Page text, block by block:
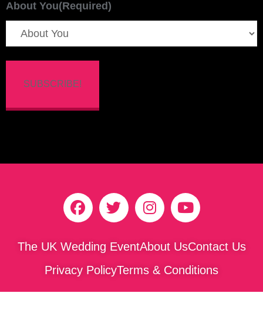
About You(Required)
SUBSCRIBE!
The UK Wedding EventAbout UsContact Us
Privacy PolicyTerms & Conditions